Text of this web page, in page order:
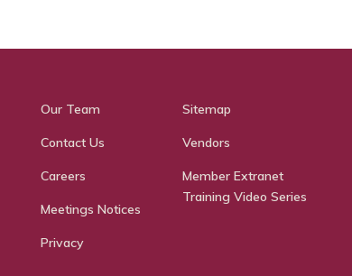
Our Team
Contact Us
Careers
Meetings Notices
Privacy
Sitemap
Vendors
Member Extranet
Training Video Series